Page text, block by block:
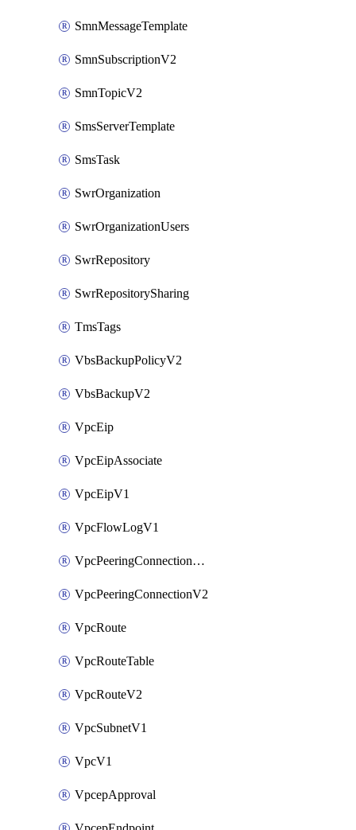
SmnMessageTemplate
SmnSubscriptionV2
SmnTopicV2
SmsServerTemplate
SmsTask
SwrOrganization
SwrOrganizationUsers
SwrRepository
SwrRepositorySharing
TmsTags
VbsBackupPolicyV2
VbsBackupV2
VpcEip
VpcEipAssociate
VpcEipV1
VpcFlowLogV1
VpcPeeringConnectionAccepterV2
VpcPeeringConnectionV2
VpcRoute
VpcRouteTable
VpcRouteV2
VpcSubnetV1
VpcV1
VpcepApproval